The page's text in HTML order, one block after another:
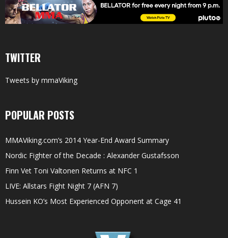
TWITTER
Tweets by mmaViking
POPULAR POSTS
MMAViking.com’s 2014 Year-End Award Summary
Nordic Fighter of the Decade : Alexander Gustafsson
Finn Vet Toni Valtonen Returns at NFC 1
LIVE: Allstars Fight Night 7 (AFN 7)
Hussein KO’s Most Experienced Opponent at Cage 41